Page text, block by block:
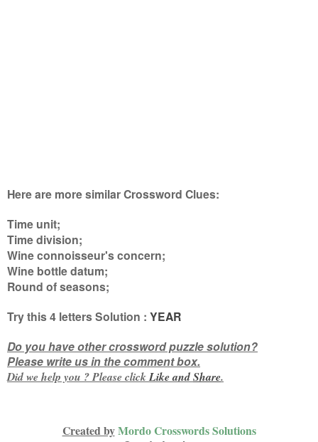
Here are more similar Crossword Clues:
Time unit;
Time division;
Wine connoisseur's concern;
Wine bottle datum;
Round of seasons;
Try this4 lettersSolution : YEAR
Do you have other crossword puzzle solution?
Please write us in the comment box.
Did we help you ? Please clickLike andShare.
Created byMordo Crosswords Solutions